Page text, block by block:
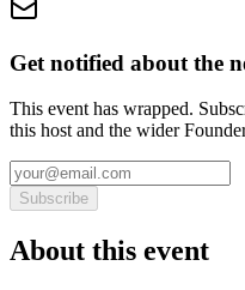
Get notified about the
This event has wrapped.
this host and the wider
Subscribe
About this event